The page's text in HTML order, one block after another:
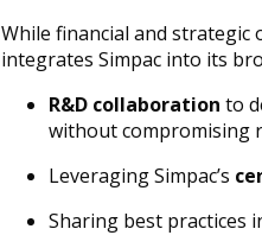
While financial and
integrates Simpac into its
R&D collaboration to
without compromising
Leveraging Simpac’s
Sharing best practices